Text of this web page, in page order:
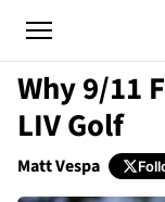
Why 9/11
LIV Golf
Matt Vespa